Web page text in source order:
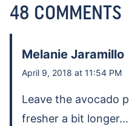
48 COMMENTS
Melanie Jaramillo
April 9, 2018 at 11:54 PM
Leave the avocado
fresher a bit